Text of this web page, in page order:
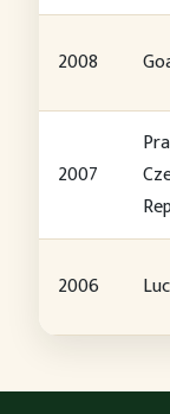
2008
2007
2006